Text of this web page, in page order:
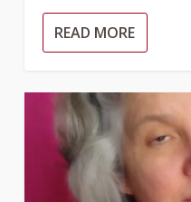
READ MORE